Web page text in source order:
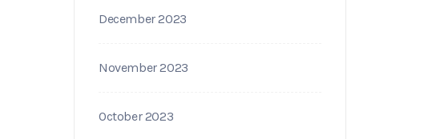
December 2023
November 2023
October 2023